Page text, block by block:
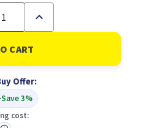
Increase
of
C4
Envelopes
Plain
Seal
80gsm
Manilla
Offer:
Save 3%
cost: